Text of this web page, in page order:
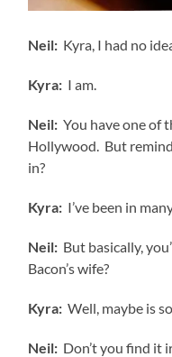
Neil: Kyra, I had no
Kyra: I am.
Neil: You have one of
Hollywood. But
in?
Kyra: I’ve been in
Neil: But basically,
Bacon’s wife?
Kyra: Well, maybe is
Neil: Don’t you find it